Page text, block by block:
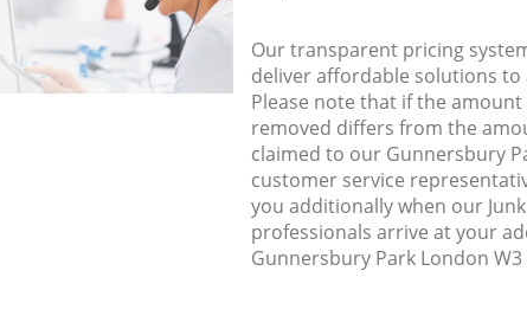
Our transparent pricing
deliver affordable solutions
Please note that if the
removed differs from the
claimed to our Gunnersbury
customer service
you additionally when our
professionals arrive at your
Gunnersbury Park London